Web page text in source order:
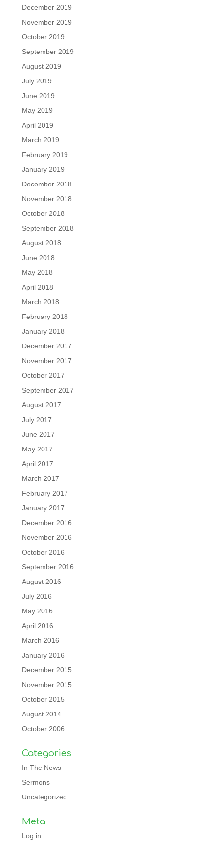
December 2019
November 2019
October 2019
September 2019
August 2019
July 2019
June 2019
May 2019
April 2019
March 2019
February 2019
January 2019
December 2018
November 2018
October 2018
September 2018
August 2018
June 2018
May 2018
April 2018
March 2018
February 2018
January 2018
December 2017
November 2017
October 2017
September 2017
August 2017
July 2017
June 2017
May 2017
April 2017
March 2017
February 2017
January 2017
December 2016
November 2016
October 2016
September 2016
August 2016
July 2016
May 2016
April 2016
March 2016
January 2016
December 2015
November 2015
October 2015
August 2014
October 2006
Categories
In The News
Sermons
Uncategorized
Meta
Log in